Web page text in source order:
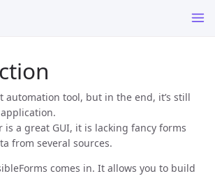
automation tool, but in the end, it’s still
is a great GUI, it is lacking fancy forms
from several sources.
comes in. It allows you to build